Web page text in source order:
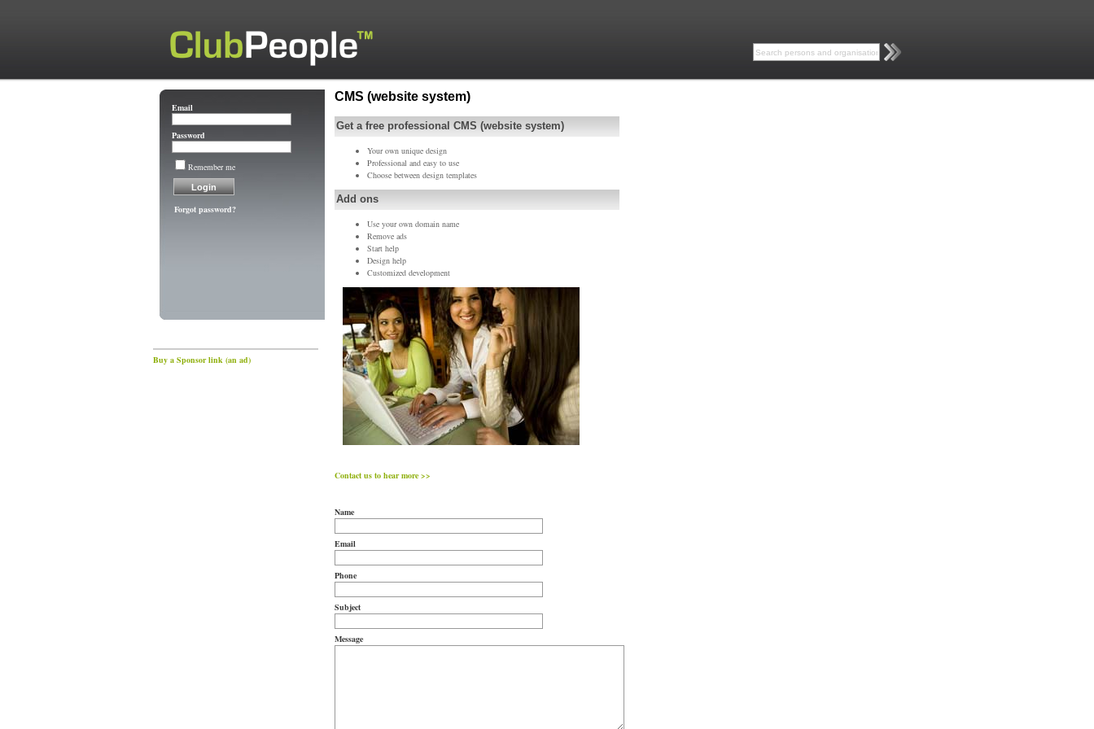
Email
Password
Remember me
Forgot password?
Buy a Sponsor link (an ad)
CMS (website system)
Get a free professional CMS (website system)
Your own unique design
Professional and easy to use
Choose between design templates
Add ons
Use your own domain name
Remove ads
Start help
Design help
Customized development
Contact us to hear more >>
Name
Email
Phone
Subject
Message